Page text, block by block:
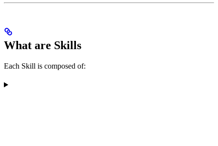
What are Skills
Each Skill is composed of: